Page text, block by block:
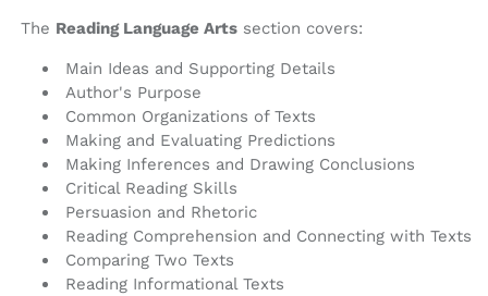
The Reading Language Arts section covers:
Main Ideas and Supporting Details
Author's Purpose
Common Organizations of Texts
Making and Evaluating Predictions
Making Inferences and Drawing Conclusions
Critical Reading Skills
Persuasion and Rhetoric
Reading Comprehension and Connecting with Texts
Comparing Two Texts
Reading Informational Texts